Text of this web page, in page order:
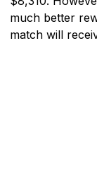
much better
match will